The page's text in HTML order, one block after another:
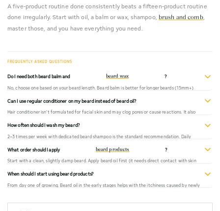
A five-product routine done consistently beats a fifteen-product routine
done irregularly. Start with oil, a balm or wax, shampoo, brush and comb,
master those, and you have everything you need.
Do I need both beard balm and beard wax ?
No, choose one based on your beard length. Beard balm is better for longer beards (15mm+)
you need stronger hold, like for shaping a moustache. Using both is redundant for most men.
Can I use regular conditioner on my beard instead of beard oil?
Hair conditioner isn't formulated for facial skin and may clog pores or cause reactions. It also
designed to work on both the beard hair and the sensitive skin beneath it.
How often should I wash my beard?
2–3 times per week with dedicated beard shampoo is the standard recommendation. Daily
apply beard oil as normal.
What order should I apply beard products ?
Start with a clean, slightly damp beard. Apply beard oil first (it needs direct contact with skin
oil absorbs properly before the heavier wax seals the surface.
When should I start using beard products?
From day one of growing. Beard oil in the early stages helps with the itchiness caused by newly